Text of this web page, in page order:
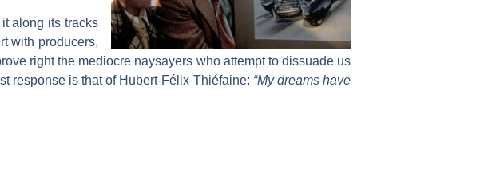
along its tracks
with producers,
right the mediocre naysayers who attempt to dissuade us
response is that of Hubert-Félix Thiéfaine: “My dreams have